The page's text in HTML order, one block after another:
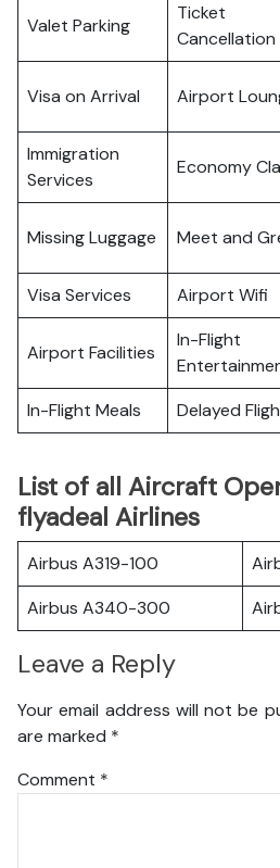
Valet Parking
Ticket
Cancellation
Visa on Arrival Airport
Immigration
Services
Economy
Missing Luggage Meet and
Visa Services
Airport Wifi
Airport Facilities
In-Flight
In-Flight Meals Delayed
List of all Aircraft
flyadeal Airlines
Airbus A319-100
Airbus A340-300
Leave a Reply
Your email address will not be
are marked *
Comment *